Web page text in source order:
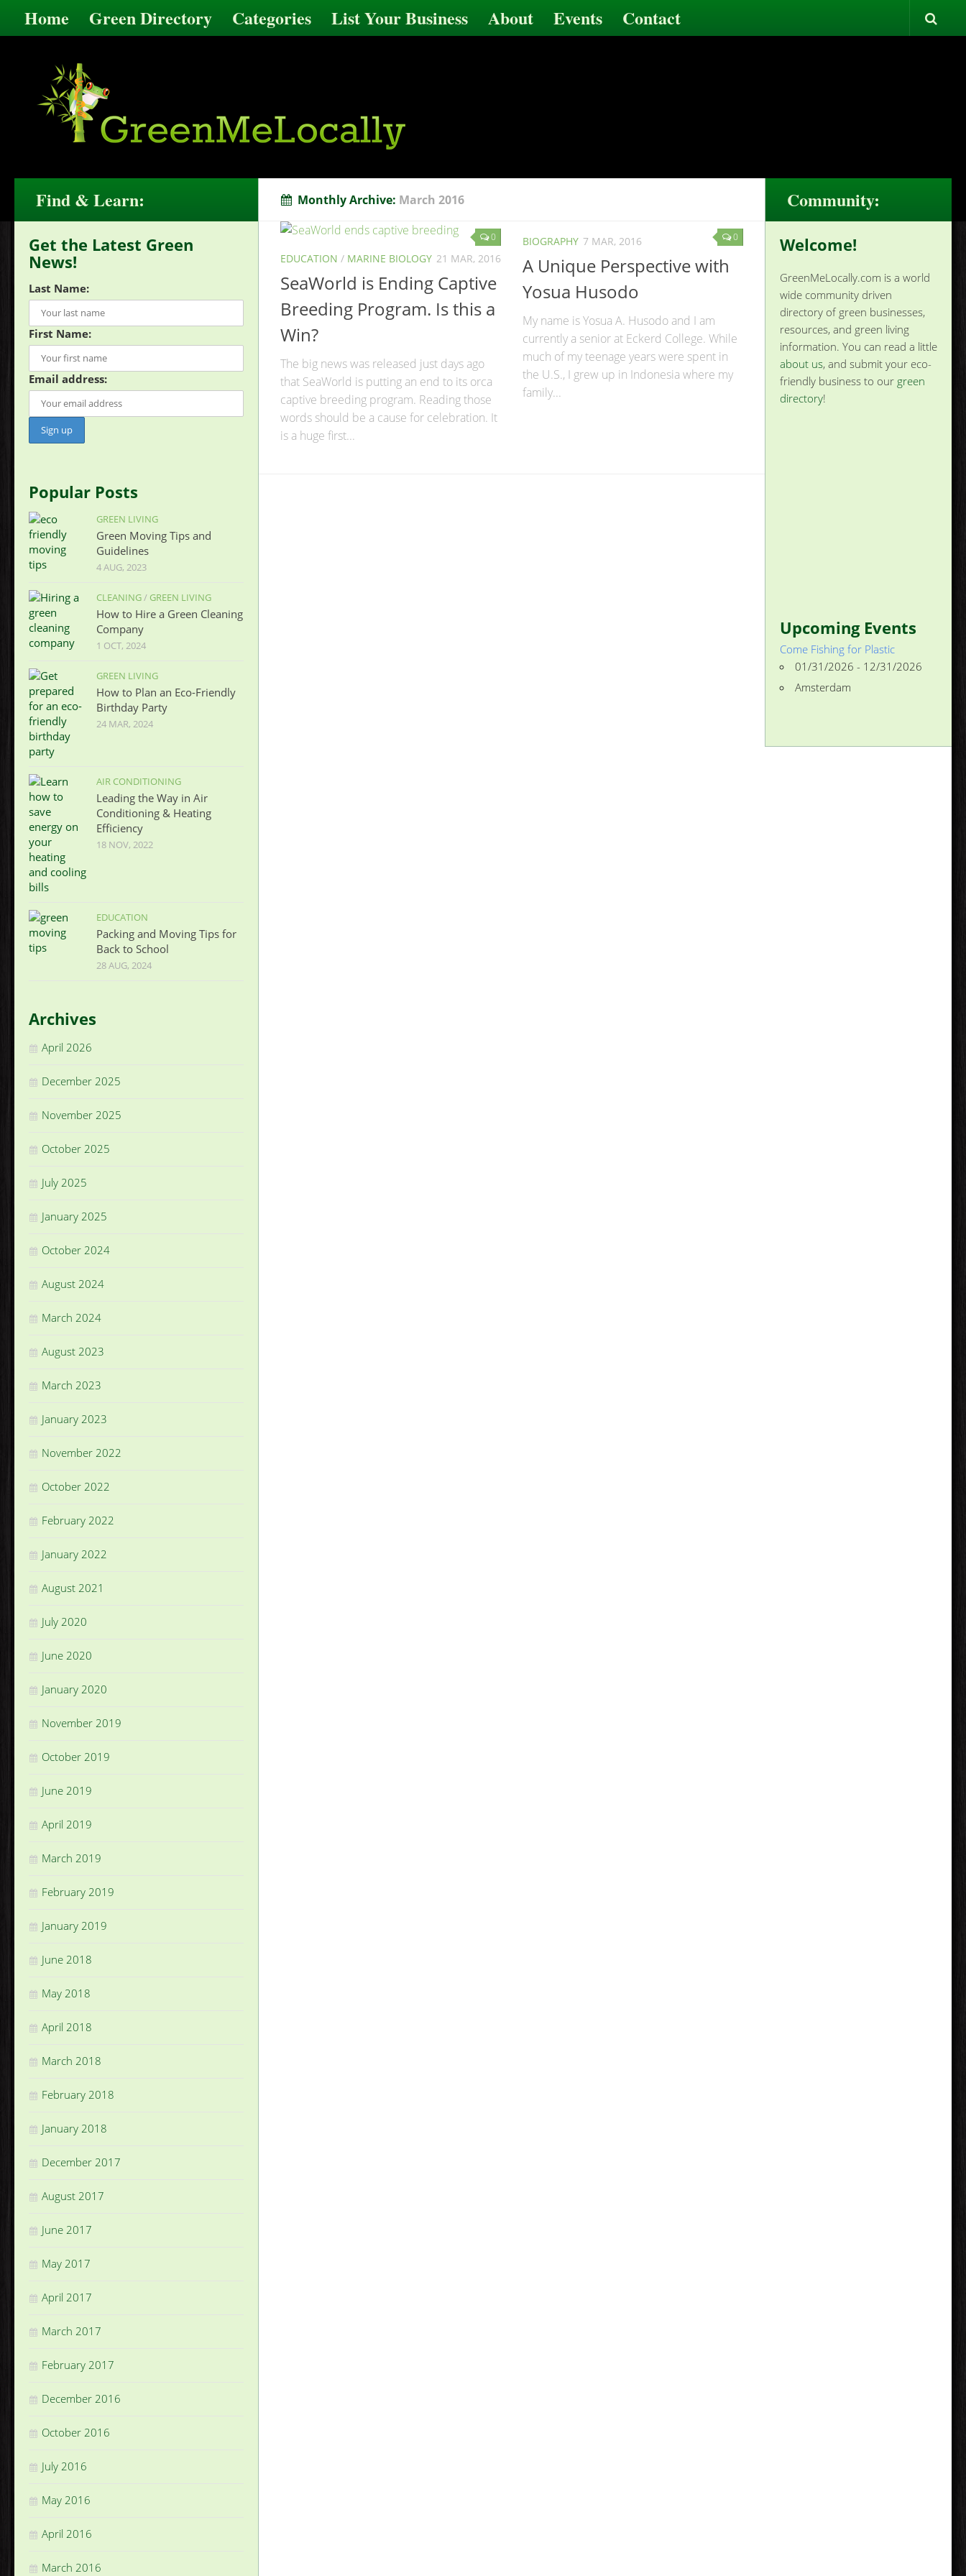
Home Green Directory Categories List Your Business About Events Contact
Monthly Archive: March 2016
0
EDUCATION / MARINE BIOLOGY 21 MAR, 2016
SeaWorld is Ending Captive
Breeding Program. Is this a
Win?
The big news was released just days ago
that SeaWorld is putting an end to its orca
captive breeding program. Reading those
words should be a cause for celebration. It
is a huge first...
0
BIOGRAPHY 7 MAR, 2016
A Unique Perspective with
Yosua Husodo
My name is Yosua A. Husodo and I am
currently a senior at Eckerd College. While
much of my teenage years were spent in
the U.S., I grew up in Indonesia where my
family...
Find & Learn:
Get the Latest Green
News!
Last Name:
First Name:
Email address:
Popular Posts
GREEN LIVING
Green Moving Tips and
Guidelines
4 AUG, 2023
CLEANING/ GREEN LIVING
How to Hire a Green Cleaning
Company
1 OCT, 2024
GREEN LIVING
How to Plan an Eco-Friendly
Birthday Party
24 MAR, 2024
AIR CONDITIONING
Leading the Way in Air
Conditioning & Heating
Efficiency
18 NOV, 2022
EDUCATION
Packing and Moving Tips for
Back to School
28 AUG, 2024
Archives
April 2026
December 2025
November 2025
October 2025
July 2025
January 2025
October 2024
August 2024
March 2024
August 2023
March 2023
January 2023
November 2022
October 2022
February 2022
January 2022
August 2021
July 2020
June 2020
January 2020
November 2019
October 2019
June 2019
April 2019
March 2019
February 2019
January 2019
June 2018
May 2018
April 2018
March 2018
February 2018
January 2018
December 2017
August 2017
June 2017
May 2017
April 2017
March 2017
February 2017
December 2016
October 2016
July 2016
May 2016
April 2016
March 2016
Community:
Welcome!
GreenMeLocally.com is a world
wide community driven
directory of green businesses,
resources, and green living
information. You can read a little
about us, and submit your eco-
friendly business to our green
directory!
Upcoming Events
Come Fishing for Plastic
01/31/2026 - 12/31/2026
Amsterdam